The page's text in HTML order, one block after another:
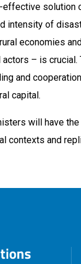
solution
intensity of
economies
– is crucial.
and
capital.
will have
contexts and